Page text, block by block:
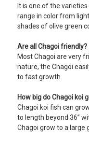
It is one of the
range in color from
shades of olive green
Are all Chagoi friendly?
Most Chagoi are very
nature, the Chagoi
to fast growth.
How big do Chagoi koi
Chagoi koi fish can
to length beyond 36”
Chagoi grow to a large